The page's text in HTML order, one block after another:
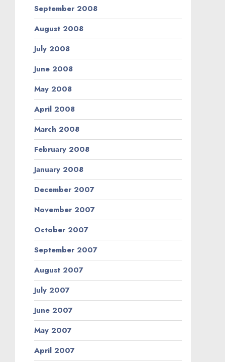
September 2008
August 2008
July 2008
June 2008
May 2008
April 2008
March 2008
February 2008
January 2008
December 2007
November 2007
October 2007
September 2007
August 2007
July 2007
June 2007
May 2007
April 2007